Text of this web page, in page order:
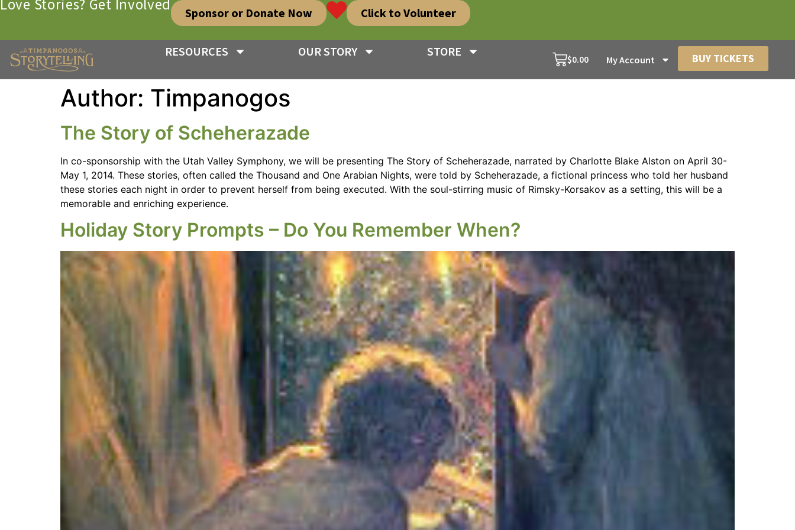
Love Stories? Get Involved Sponsor or Donate Now Click to Volunteer
RESOURCES OUR STORY STORE
$0.00 My Account BUY TICKETS
Author: Timpanogos
The Story of Scheherazade
In co-sponsorship with the Utah Valley Symphony, we will be presenting The Story of Scheherazade, narrated by Charlotte Blake Alston on April 30-
May 1, 2014. These stories, often called the Thousand and One Arabian Nights, were told by Scheherazade, a fictional princess who told her husband
these stories each night in order to prevent herself from being executed. With the soul-stirring music of Rimsky-Korsakov as a setting, this will be a
memorable and enriching experience.
Holiday Story Prompts – Do You Remember When?